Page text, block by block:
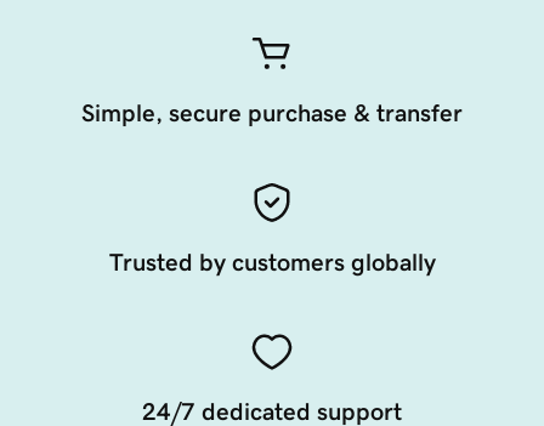
Simple, secure purchase & transfer
Trusted by customers globally
24/7 dedicated support